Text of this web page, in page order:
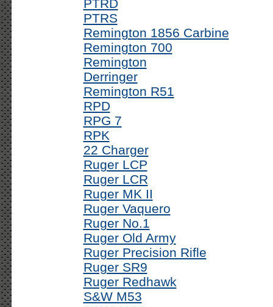
PTRD
PTRS
Remington 1856 Carbine
Remington 700
Remington
Derringer
Remington R51
RPD
RPG 7
RPK
22 Charger
Ruger LCP
Ruger LCR
Ruger MK II
Ruger Vaquero
Ruger No.1
Ruger Old Army
Ruger Precision Rifle
Ruger SR9
Ruger Redhawk
S&W M53